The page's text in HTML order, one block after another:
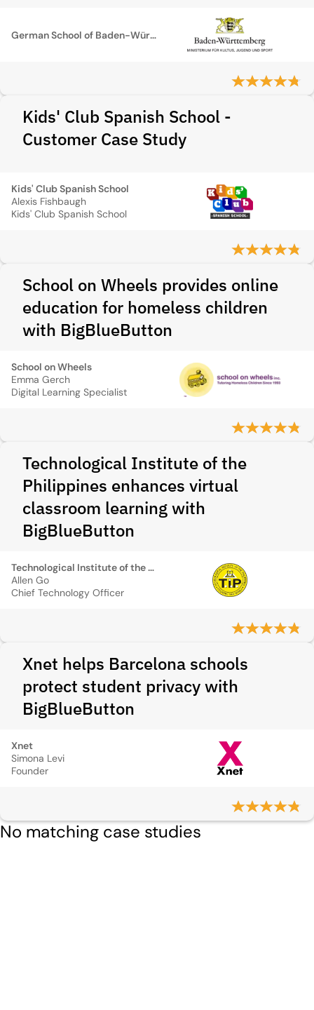
German School of Baden-Württemberg
Kids' Club Spanish School -
Customer Case Study
Kids' Club Spanish School
Alexis Fishbaugh
Kids' Club Spanish School
School on Wheels provides online
education for homeless children
with BigBlueButton
School on Wheels
Emma Gerch
Digital Learning Specialist
Technological Institute of the
Philippines enhances virtual
classroom learning with
BigBlueButton
Technological Institute of the Philippines
Allen Go
Chief Technology Officer
Xnet helps Barcelona schools
protect student privacy with
BigBlueButton
Xnet
Simona Levi
Founder
No matching case studies